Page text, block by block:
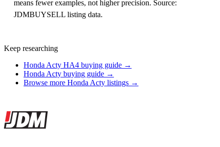
means fewer examples, not higher precision. Source:
JDMBUYSELL listing data.
Keep researching
Honda Acty HA4 buying guide →
Honda Acty buying guide →
Browse more Honda Acty listings →
Site footer
JDMBUYSELL